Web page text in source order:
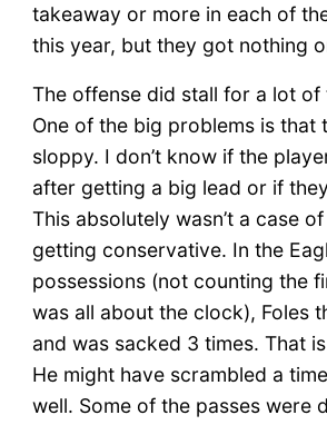
takeaway or more in each of
this year, but they got nothing
The offense did stall for a lot of
One of the big problems is that
sloppy. I don’t know if the
after getting a big lead or if
This absolutely wasn’t a case
getting conservative. In the
possessions (not counting the
was all about the clock), Foles
and was sacked 3 times. That
He might have scrambled a
well. Some of the passes were